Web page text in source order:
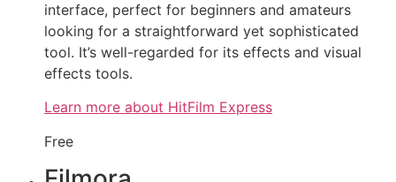
interface, perfect for beginners and amateurs
looking for a straightforward yet sophisticated
tool. It’s well-regarded for its effects and visual
effects tools.
Learn more about HitFilm Express
Free